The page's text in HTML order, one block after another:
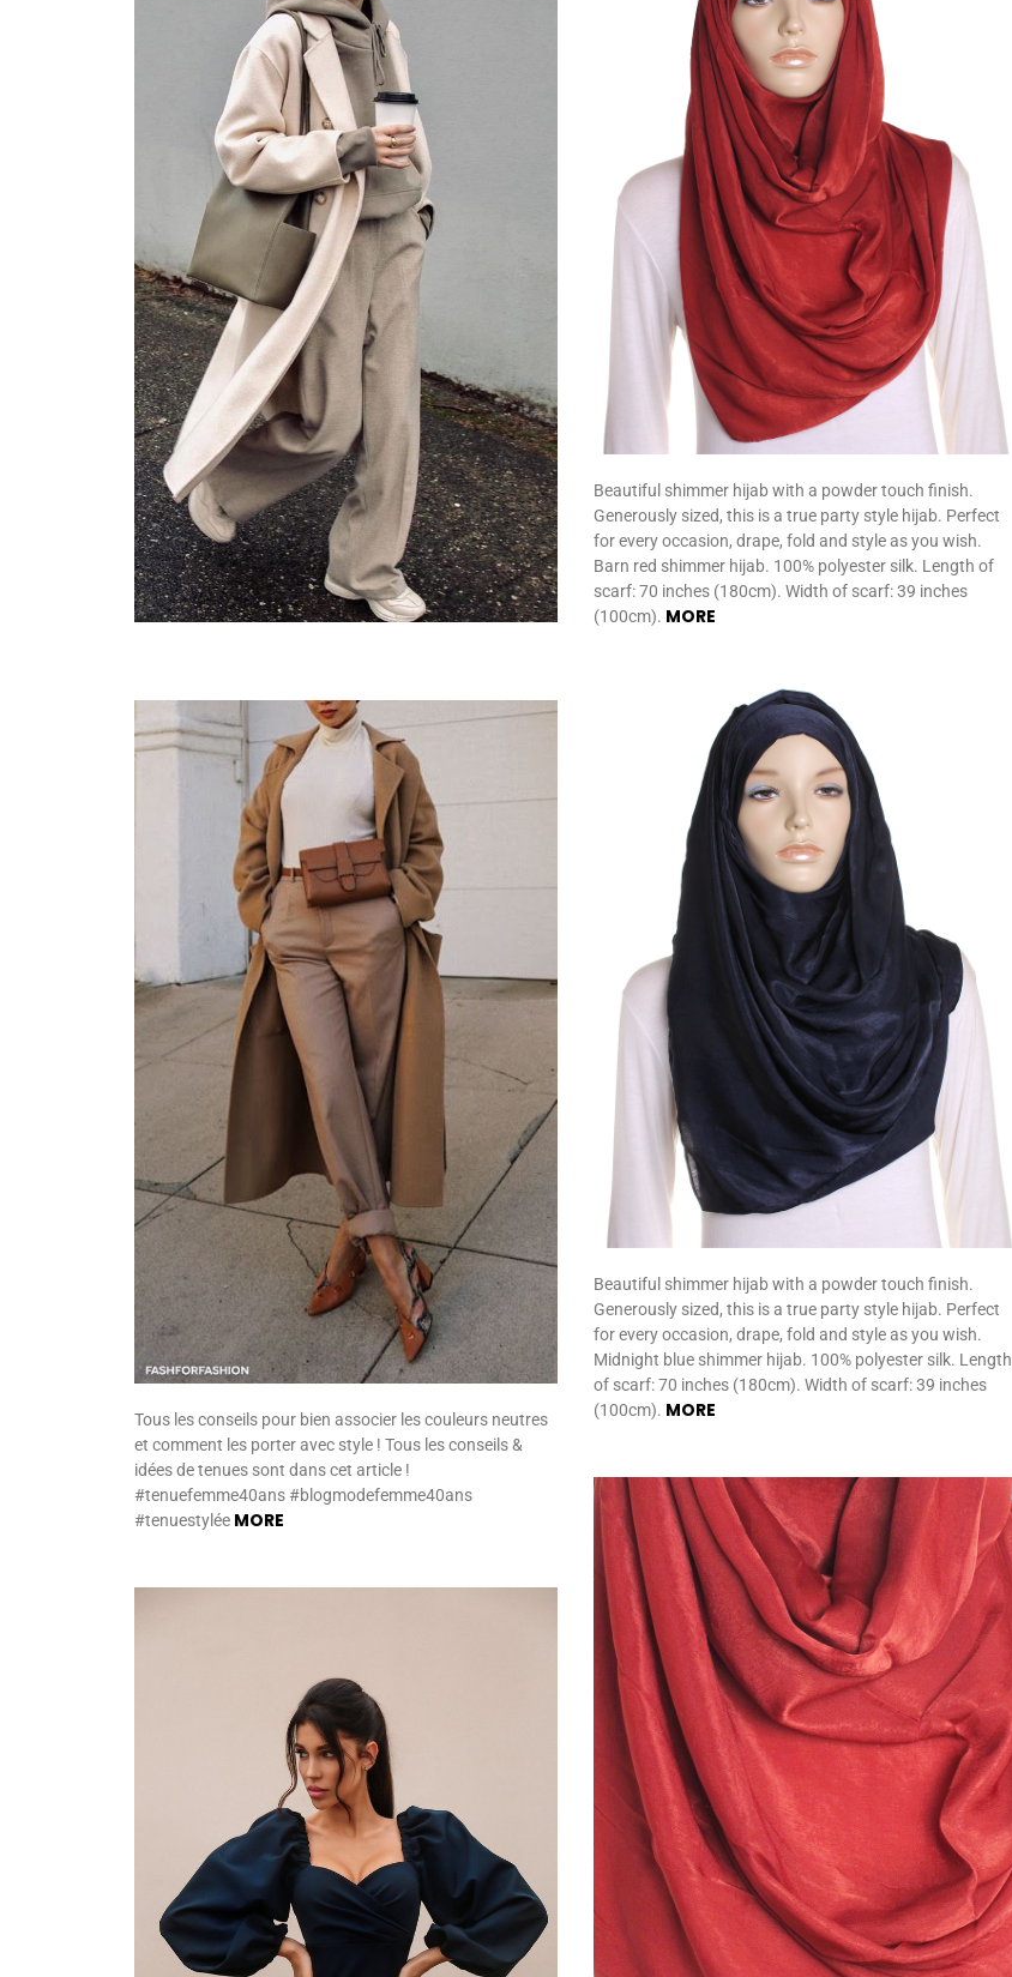
Beautiful shimmer hijab with a powder touch finish.
Generously sized, this is a true party style hijab. Perfect
for every occasion, drape, fold and style as you wish.
Barn red shimmer hijab. 100% polyester silk. Length of
scarf: 70 inches (180cm). Width of scarf: 39 inches
(100cm). MORE
Tous les conseils pour bien associer les couleurs neutres
et comment les porter avec style ! Tous les conseils &
idées de tenues sont dans cet article !
#tenuefemme40ans #blogmodefemme40ans
#tenuestylée MORE
Beautiful shimmer hijab with a powder touch finish.
Generously sized, this is a true party style hijab. Perfect
for every occasion, drape, fold and style as you wish.
Midnight blue shimmer hijab. 100% polyester silk. Length
of scarf: 70 inches (180cm). Width of scarf: 39 inches
(100cm). MORE